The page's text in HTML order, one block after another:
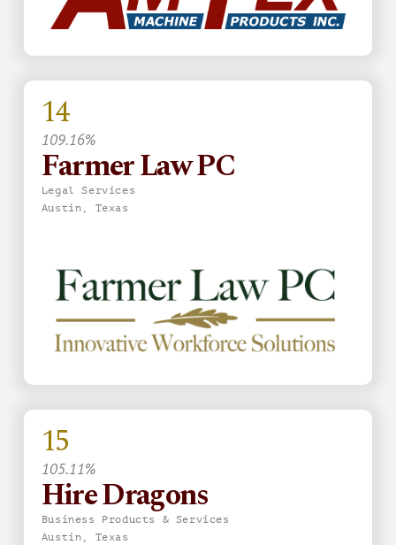
14
109.16%
Farmer Law PC
Legal Services
Austin, Texas
15
105.11%
Hire Dragons
Business Products & Services
Austin, Texas